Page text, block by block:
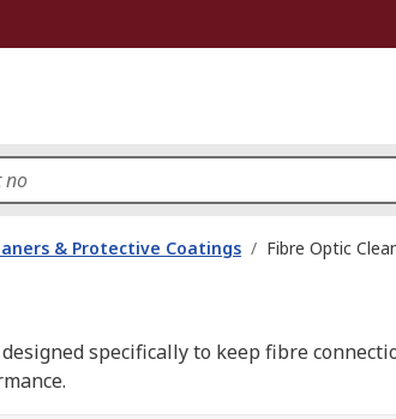
& Protective Coatings / Fibre Optic
specifically to keep fibre